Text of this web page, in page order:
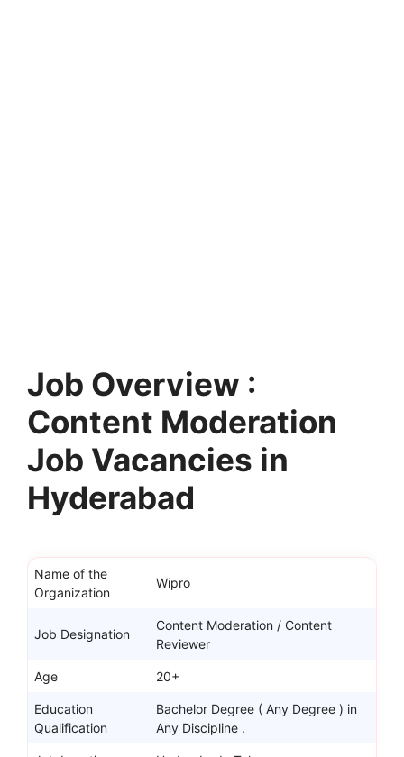
Job Overview :
Content Moderation
Job Vacancies in
Hyderabad
Name of the
Organization
Wipro
Job Designation
Content Moderation / Content
Reviewer
Age 20+
Education
Qualification
Bachelor Degree ( Any Degree ) in
Any Discipline .